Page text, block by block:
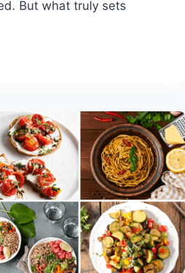
But what truly sets